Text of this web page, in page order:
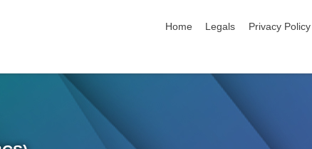
Home
Legals Privacy Policy